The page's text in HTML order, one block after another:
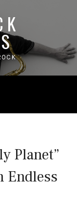
Planet”
Endless